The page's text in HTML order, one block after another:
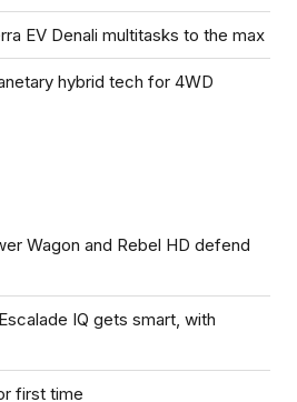
EV Denali multitasks to the max
hybrid tech for 4WD
Wagon and Rebel HD defend
IQ gets smart, with
first time